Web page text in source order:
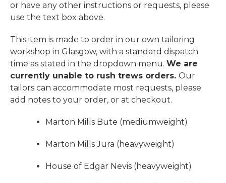
or have any other instructions or requests, please
use the text box above.
This item is made to order in our own tailoring
workshop in Glasgow, with a standard dispatch
time as stated in the dropdown menu. We are
currently unable to rush trews orders. Our
tailors can accommodate most requests, please
add notes to your order, or at checkout.
Marton Mills Bute (mediumweight)
Marton Mills Jura (heavyweight)
House of Edgar Nevis (heavyweight)